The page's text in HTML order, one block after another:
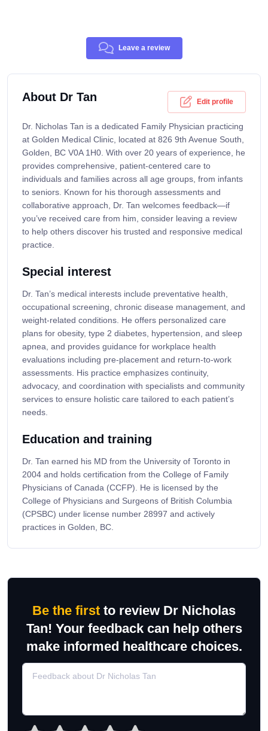
Leave a review
About Dr Tan Edit profile
Dr. Nicholas Tan is a dedicated Family Physician practicing
at Golden Medical Clinic, located at 826 9th Avenue South,
Golden, BC V0A 1H0. With over 20 years of experience, he
provides comprehensive, patient-centered care to
individuals and families across all age groups, from infants
to seniors. Known for his thorough assessments and
collaborative approach, Dr. Tan welcomes feedback—if
you’ve received care from him, consider leaving a review
to help others discover his trusted and responsive medical
practice.
Special interest
Dr. Tan’s medical interests include preventative health,
occupational screening, chronic disease management, and
weight-related conditions. He offers personalized care
plans for obesity, type 2 diabetes, hypertension, and sleep
apnea, and provides guidance for workplace health
evaluations including pre-placement and return-to-work
assessments. His practice emphasizes continuity,
advocacy, and coordination with specialists and community
services to ensure holistic care tailored to each patient’s
needs.
Education and training
Dr. Tan earned his MD from the University of Toronto in
2004 and holds certification from the College of Family
Physicians of Canada (CCFP). He is licensed by the
College of Physicians and Surgeons of British Columbia
(CPSBC) under license number 28997 and actively
practices in Golden, BC.
Be the first to review Dr Nicholas
Tan! Your feedback can help others
make informed healthcare choices.